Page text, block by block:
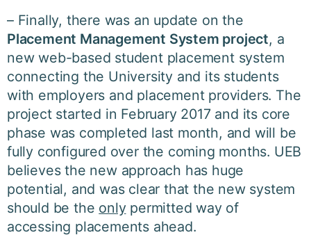
– Finally, there was an update on the
Placement Management System project, a
new web-based student placement system
connecting the University and its students
with employers and placement providers. The
project started in February 2017 and its core
phase was completed last month, and will be
fully configured over the coming months. UEB
believes the new approach has huge
potential, and was clear that the new system
should be the onlypermitted way of
accessing placements ahead.